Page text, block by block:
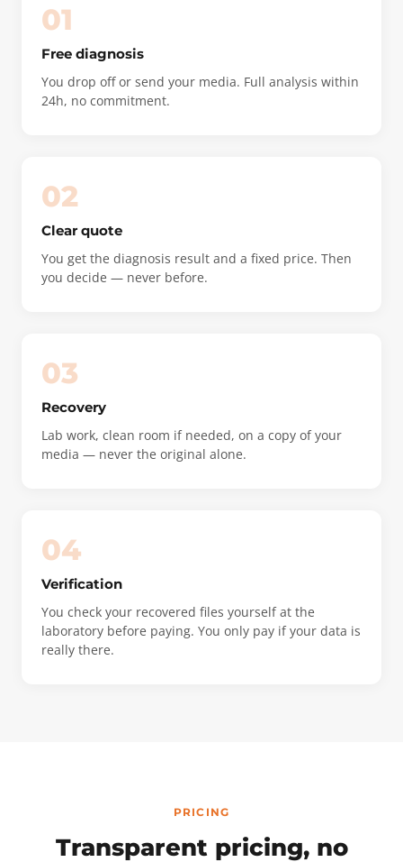
01
Free diagnosis
You drop off or send your media. Full analysis within
24h, no commitment.
02
Clear quote
You get the diagnosis result and a fixed price. Then
you decide — never before.
03
Recovery
Lab work, clean room if needed, on a copy of your
media — never the original alone.
04
Verification
You check your recovered files yourself at the
laboratory before paying. You only pay if your data is
really there.
PRICING
Transparent pricing, no